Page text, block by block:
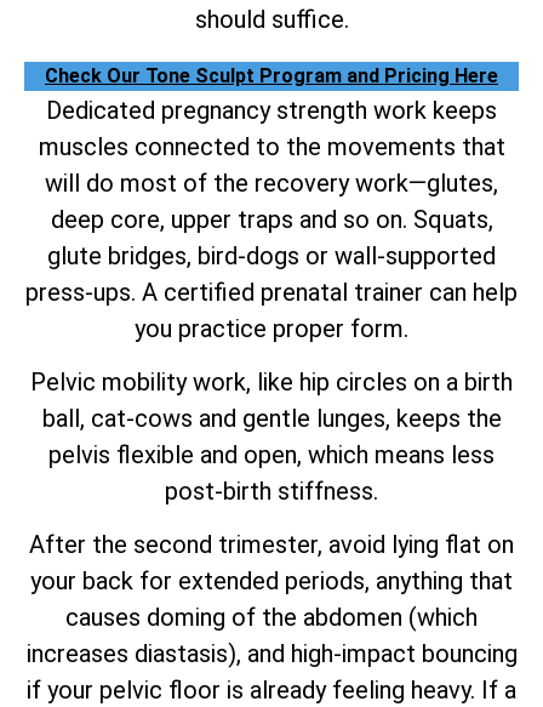
should suffice.
Check Our Tone Sculpt Program and Pricing Here
Dedicated pregnancy strength work keeps
muscles connected to the movements that
will do most of the recovery work—glutes,
deep core, upper traps and so on. Squats,
glute bridges, bird-dogs or wall-supported
press-ups. A certified prenatal trainer can help
you practice proper form.
Pelvic mobility work, like hip circles on a birth
ball, cat-cows and gentle lunges, keeps the
pelvis flexible and open, which means less
post-birth stiffness.
After the second trimester, avoid lying flat on
your back for extended periods, anything that
causes doming of the abdomen (which
increases diastasis), and high-impact bouncing
if your pelvic floor is already feeling heavy. If a